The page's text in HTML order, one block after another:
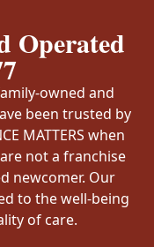
Operated
owned and
been trusted by
MATTERS when
not a franchise
newcomer. Our
to the well-being
of care.